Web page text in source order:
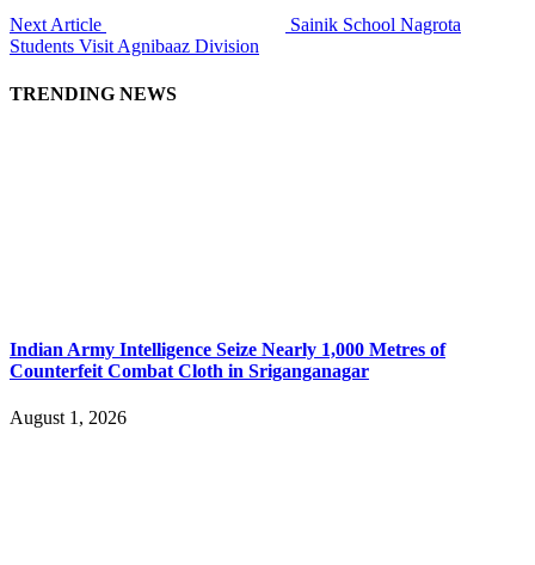
Next Article
Sainik School Nagrota
Students Visit Agnibaaz Division
TRENDING NEWS
Indian Army Intelligence Seize Nearly 1,000 Metres of
Counterfeit Combat Cloth in Sriganganagar
August 1, 2026